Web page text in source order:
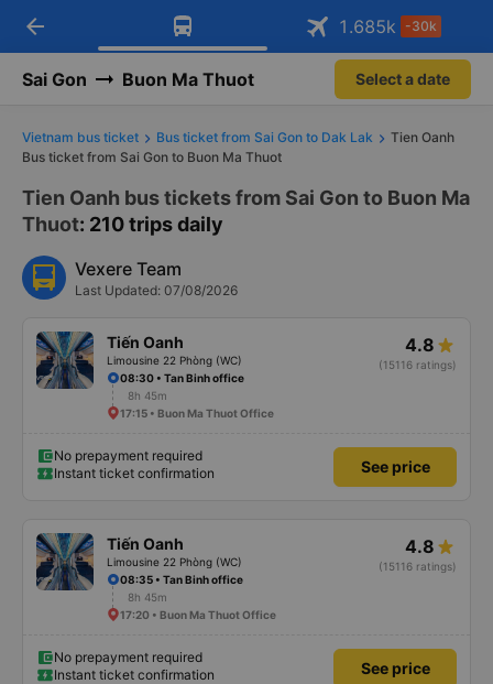
Download Vexere app!
Get exclusive member benefits Open
Get the FREE app
-30k/seat flight booking only on
Open
arrow_back 1.685k -30k
Sai Gon Buon Ma Thuot Select a date
Vietnam bus ticket Bus ticket from Sai Gon to Dak Lak
Tien Oanh
Bus ticket from Sai Gon to Buon Ma Thuot
Tien Oanh bus tickets from Sai Gon to Buon Ma
Thuot: 210 trips daily
Vexere Team
Last Updated: 07/08/2026
Tiến Oanh
Limousine 22 Phòng (WC)
4.8
(15116 ratings)
08:30 • Tan Binh office
8h 45m
17:15 • Buon Ma Thuot Office
No prepayment required
Instant ticket confirmation
See price
Tiến Oanh
Limousine 22 Phòng (WC)
4.8
(15116 ratings)
08:35 • Tan Binh office
8h 45m
17:20 • Buon Ma Thuot Office
No prepayment required
Instant ticket confirmation
See price